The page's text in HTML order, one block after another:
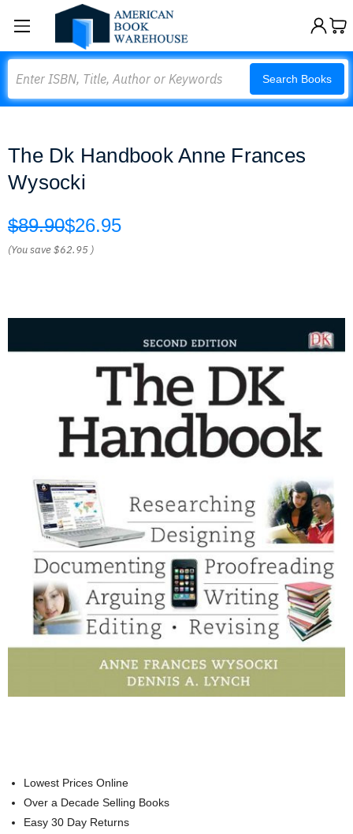
Search Books
The Dk Handbook Anne Frances
Wysocki
$89.90$26.95
(You save$62.95 )
Lowest Prices Online
Over a Decade Selling Books
Easy 30 Day Returns